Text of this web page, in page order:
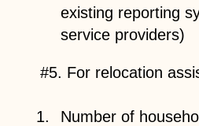
existing reporting
service providers)
#5. For relocation
Number of